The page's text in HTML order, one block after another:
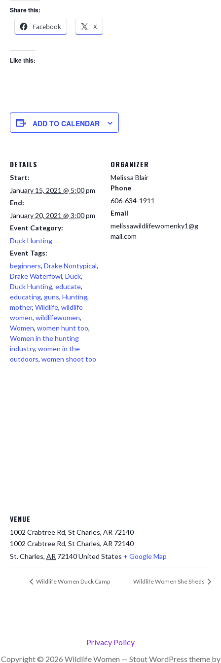
Share this:
Facebook
X
Like this:
ADD TO CALENDAR
DETAILS
Start:
January 15, 2021 @ 5:00 pm
End:
January 20, 2021 @ 3:00 pm
Event Category:
Duck Hunting
Event Tags:
beginners, Drake Nontypical,
Drake Waterfowl, Duck,
Duck Hunting, educate,
educating, guns, Hunting,
mother, Wildlife, wildlife
women, wildlifewomen,
Women, women hunt too,
Women in the hunting
industry, women in the
outdoors, women shoot too
ORGANIZER
Melissa Blair
Phone
606-634-1911
Email
melissawildlifewomenky1@g
mail.com
VENUE
1002 Crabtree Rd, St Charles, AR 72140
1002 Crabtree Rd, St Charles, AR 72140
St. Charles, AR 72140United States + Google Map
Wildlife Women Duck Camp Wildlife Women She Sheds
Privacy Policy
Copyright © 2026 Wildlife Women — Stout WordPress theme by